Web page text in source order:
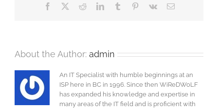
Facebook RedditLinkedInTumblr Pinterest
Vk Email
About the Author: admin
An IT Specialist with humble beginnings at an
ISP here in BC in 1996. Since then WiReDWoLF
has expanded his knowledge and expertise in
many areas of the IT field and is proficient with